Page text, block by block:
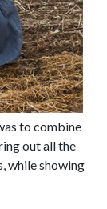
to combine
out all the
while showing